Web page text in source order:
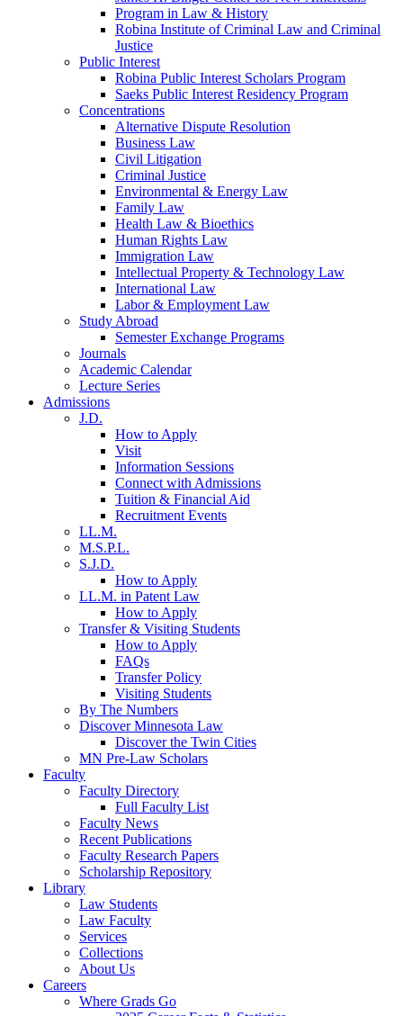
Program in Law & History
Robina Institute of Criminal Law and Criminal
Justice
Public Interest
Robina Public Interest Scholars Program
Saeks Public Interest Residency Program
Concentrations
Alternative Dispute Resolution
Business Law
Civil Litigation
Criminal Justice
Environmental & Energy Law
Family Law
Health Law & Bioethics
Human Rights Law
Immigration Law
Intellectual Property & Technology Law
International Law
Labor & Employment Law
Study Abroad
Semester Exchange Programs
Journals
Academic Calendar
Lecture Series
Admissions
J.D.
How to Apply
Visit
Information Sessions
Connect with Admissions
Tuition & Financial Aid
Recruitment Events
LL.M.
M.S.P.L.
S.J.D.
How to Apply
LL.M. in Patent Law
How to Apply
Transfer & Visiting Students
How to Apply
FAQs
Transfer Policy
Visiting Students
By The Numbers
Discover Minnesota Law
Discover the Twin Cities
MN Pre-Law Scholars
Faculty
Faculty Directory
Full Faculty List
Faculty News
Recent Publications
Faculty Research Papers
Scholarship Repository
Library
Law Students
Law Faculty
Services
Collections
About Us
Careers
Where Grads Go